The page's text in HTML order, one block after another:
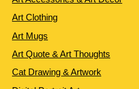
Art Clothing
Art Mugs
Art Quote & Art Thoughts
Cat Drawing & Artwork